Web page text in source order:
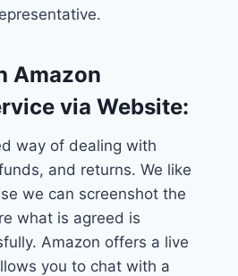
Amazon
via Website:
way of dealing with
and returns. We like
we can screenshot the
what is agreed is
Amazon offers a live
you to chat with a